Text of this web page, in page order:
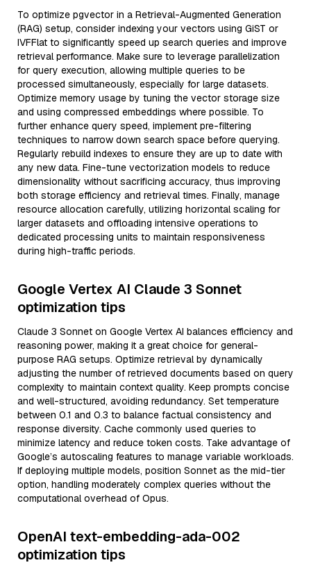
To optimize pgvector in a Retrieval-Augmented Generation
(RAG) setup, consider indexing your vectors using GiST or
IVFFlat to significantly speed up search queries and improve
retrieval performance. Make sure to leverage parallelization
for query execution, allowing multiple queries to be
processed simultaneously, especially for large datasets.
Optimize memory usage by tuning the vector storage size
and using compressed embeddings where possible. To
further enhance query speed, implement pre-filtering
techniques to narrow down search space before querying.
Regularly rebuild indexes to ensure they are up to date with
any new data. Fine-tune vectorization models to reduce
dimensionality without sacrificing accuracy, thus improving
both storage efficiency and retrieval times. Finally, manage
resource allocation carefully, utilizing horizontal scaling for
larger datasets and offloading intensive operations to
dedicated processing units to maintain responsiveness
during high-traffic periods.
Google Vertex AI Claude 3 Sonnet
optimization tips
Claude 3 Sonnet on Google Vertex AI balances efficiency and
reasoning power, making it a great choice for general-
purpose RAG setups. Optimize retrieval by dynamically
adjusting the number of retrieved documents based on query
complexity to maintain context quality. Keep prompts concise
and well-structured, avoiding redundancy. Set temperature
between 0.1 and 0.3 to balance factual consistency and
response diversity. Cache commonly used queries to
minimize latency and reduce token costs. Take advantage of
Google’s autoscaling features to manage variable workloads.
If deploying multiple models, position Sonnet as the mid-tier
option, handling moderately complex queries without the
computational overhead of Opus.
OpenAI text-embedding-ada-002
optimization tips